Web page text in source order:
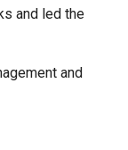
and led the
and